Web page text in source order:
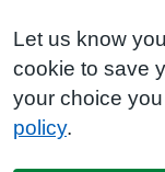
Let us know
cookie to save
your choice
policy.